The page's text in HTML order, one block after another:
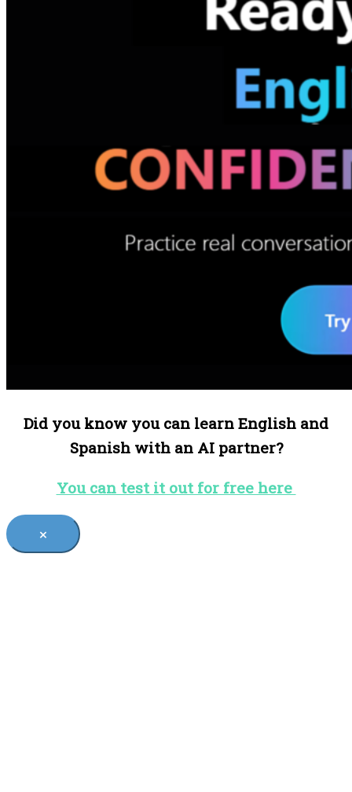
Did you know you can learn English and
Spanish with an AI partner?
You can test it out for free here
×